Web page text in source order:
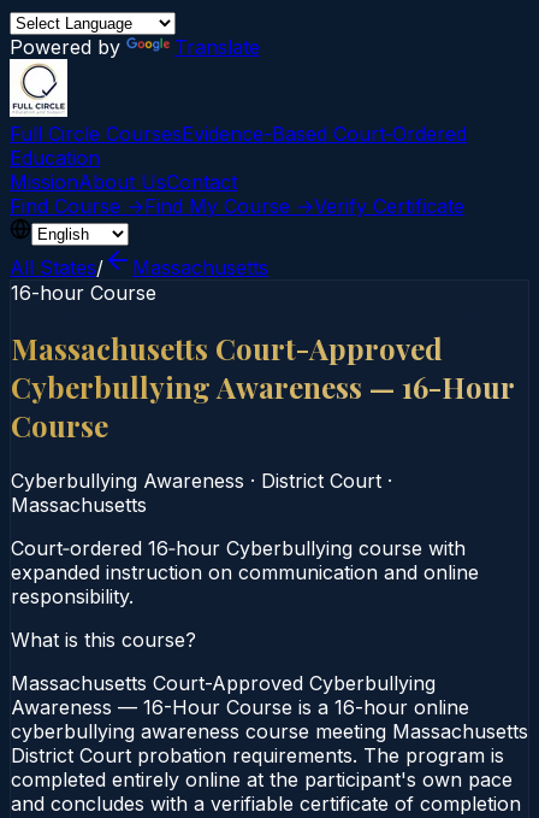
Powered by Translate
Full Circle CoursesEvidence-Based Court‑Ordered
Education
MissionAbout UsContact
Find Course →Find My Course →Verify Certificate
All States/
Massachusetts
16-hour Course
Massachusetts Court-Approved
Cyberbullying Awareness — 16-Hour
Course
Cyberbullying Awareness · District Court ·
Massachusetts
Court‑ordered 16‑hour Cyberbullying course with
expanded instruction on communication and online
responsibility.
What is this course?
Massachusetts Court-Approved Cyberbullying
Awareness — 16-Hour Course is a 16-hour online
cyberbullying awareness course meeting Massachusetts
District Court probation requirements. The program is
completed entirely online at the participant's own pace
and concludes with a verifiable certificate of completion